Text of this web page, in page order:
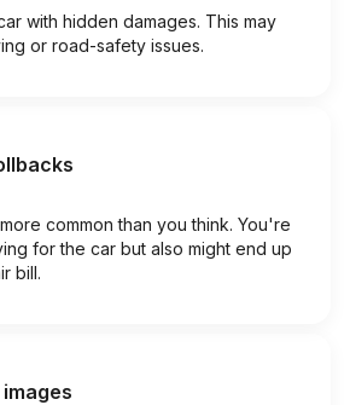
with hidden damages. This may
or road-safety issues.
common than you think. You're
for the car but also might end up
bill.